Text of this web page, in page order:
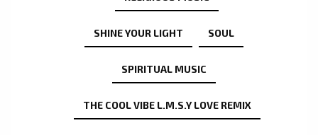
SHINE YOUR LIGHT SOUL
SPIRITUAL MUSIC
THE COOL VIBE L.M.S.Y LOVE REMIX